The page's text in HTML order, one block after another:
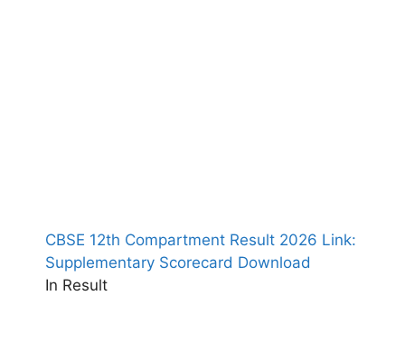
CBSE 12th Compartment Result 2026 Link:
Supplementary Scorecard Download
In Result